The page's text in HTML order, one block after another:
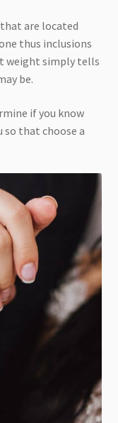
are located
thus inclusions
weight simply tells
be.
if you know
so that choose a